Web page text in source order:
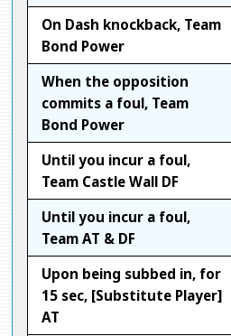
On Dash knockback, Team
Bond Power
When the opposition
commits a foul, Team
Bond Power
Until you incur a foul,
Team Castle Wall DF
Until you incur a foul,
Team AT & DF
Upon being subbed in, for
15 sec, [Substitute Player]
AT